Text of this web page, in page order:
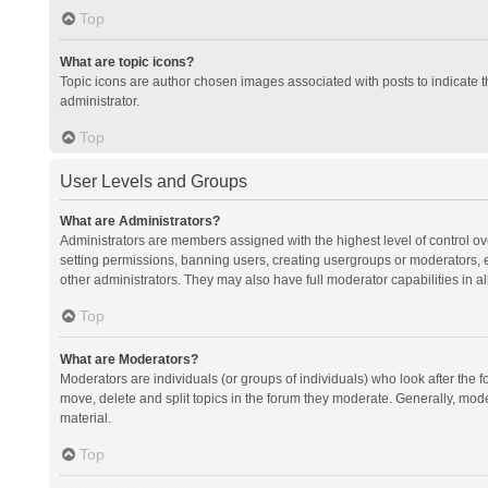
Top
What are topic icons?
Topic icons are author chosen images associated with posts to
administrator.
Top
User Levels and Groups
What are Administrators?
Administrators are members assigned with the highest level of control
setting permissions, banning users, creating usergroups or
other administrators. They may also have full moderator capabilities in
Top
What are Moderators?
Moderators are individuals (or groups of individuals) who look after the
move, delete and split topics in the forum they moderate. Generally,
material.
Top